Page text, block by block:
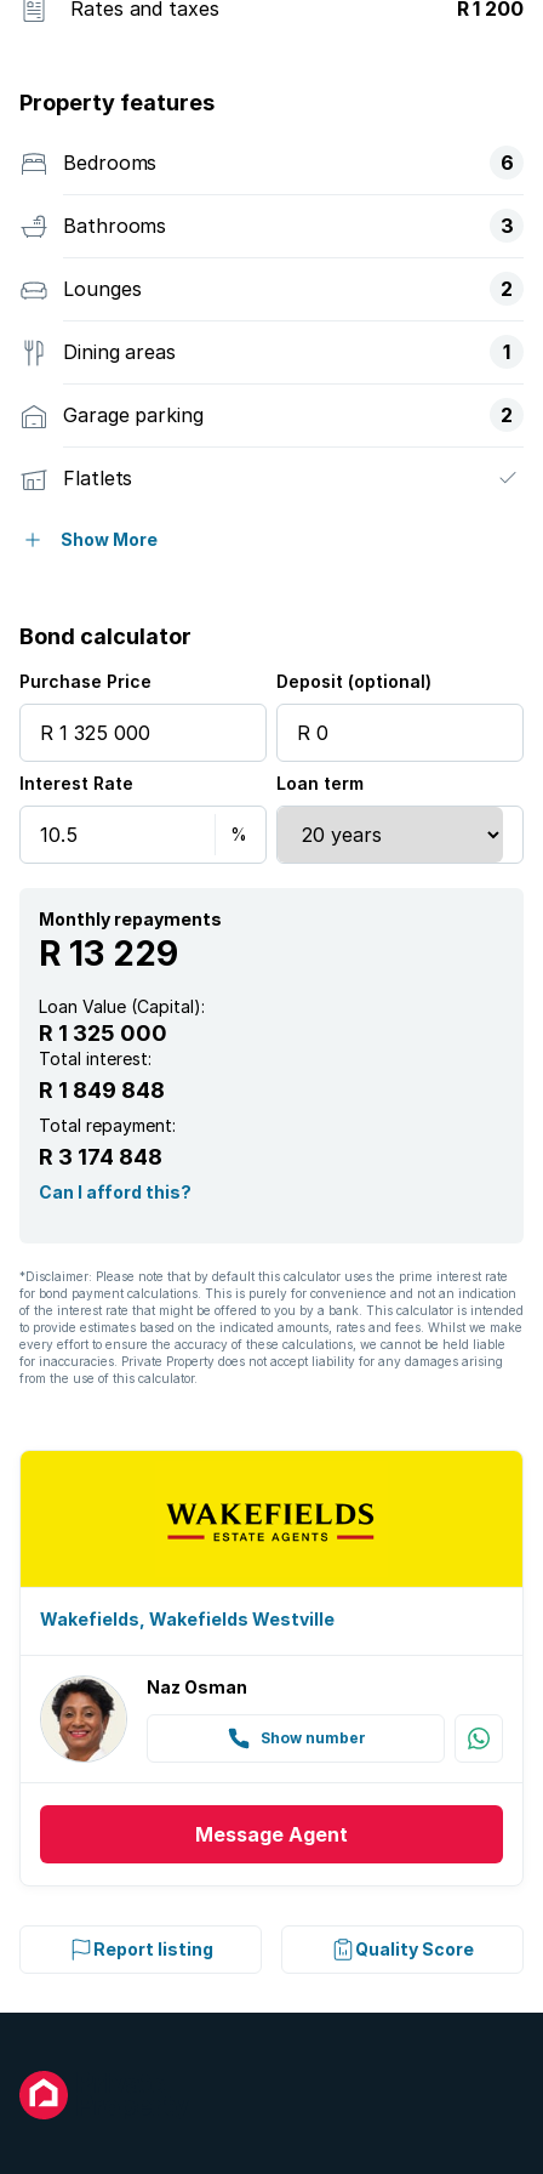
Rates and taxes R 1 200
Property features
Bedrooms 6
Bathrooms 3
Lounges 2
Dining areas 1
Garage parking 2
Flatlets
Pet friendly
Security post
Show More
Bond calculator
Purchase Price Deposit (optional)
Interest Rate Loan term
Monthly repayments
R 13 229
Loan Value (Capital):
R 1 325 000
Total interest:
R 1 849 848
Total repayment:
R 3 174 848
Can I afford this?
*Disclaimer: Please note that by default this calculator uses the prime interest rate
for bond payment calculations. This is purely for convenience and not an indication
of the interest rate that might be offered to you by a bank. This calculator is intended
to provide estimates based on the indicated amounts, rates and fees. Whilst we make
every effort to ensure the accuracy of these calculations, we cannot be held liable
for inaccuracies. Private Property does not accept liability for any damages arising
from the use of this calculator.
Wakefields, Wakefields Westville
Naz Osman
Show number
Message Agent
Report listing Quality Score